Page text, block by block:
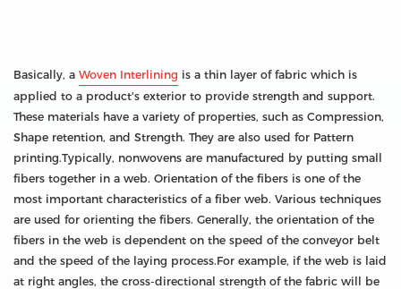
Basically, a Woven Interlining is a thin layer of fabric which is
applied to a product's exterior to provide strength and support.
These materials have a variety of properties, such as Compression,
Shape retention, and Strength. They are also used for Pattern
printing.Typically, nonwovens are manufactured by putting small
fibers together in a web. Orientation of the fibers is one of the
most important characteristics of a fiber web. Various techniques
are used for orienting the fibers. Generally, the orientation of the
fibers in the web is dependent on the speed of the conveyor belt
and the speed of the laying process.For example, if the web is laid
at right angles, the cross-directional strength of the fabric will be